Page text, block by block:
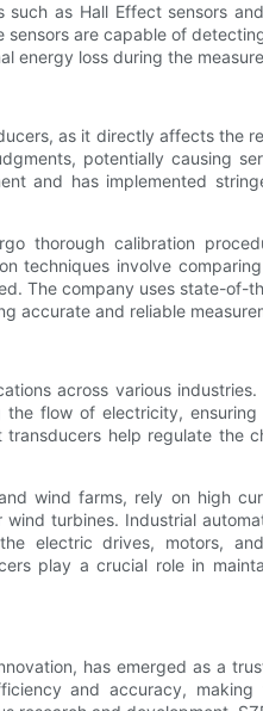
as Hall Effect sensors
are capable of
energy loss during the
as it directly affects the
potentially causing
and has implemented
thorough calibration
techniques involve
The company uses state-of-
accurate and reliable
across various
flow of electricity,
help regulate the
wind farms, rely on high
turbines. Industrial
electric drives, motors,
play a crucial role in
has emerged as a
and accuracy,